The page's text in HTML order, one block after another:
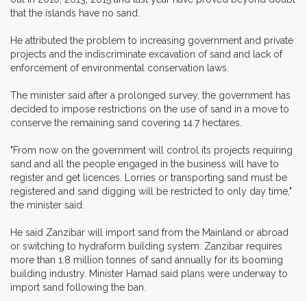
that the islands have no sand.
He attributed the problem to increasing government and private
projects and the indiscriminate excavation of sand and lack of
enforcement of environmental conservation laws.
The minister said after a prolonged survey, the government has
decided to impose restrictions on the use of sand in a move to
conserve the remaining sand covering 14.7 hectares.
"From now on the government will control its projects requiring
sand and all the people engaged in the business will have to
register and get licences. Lorries or transporting sand must be
registered and sand digging will be restricted to only day time,"
the minister said.
He said Zanzibar will import sand from the Mainland or abroad
or switching to hydraform building system. Zanzibar requires
more than 1.8 million tonnes of sand annually for its booming
building industry. Minister Hamad said plans were underway to
import sand following the ban.